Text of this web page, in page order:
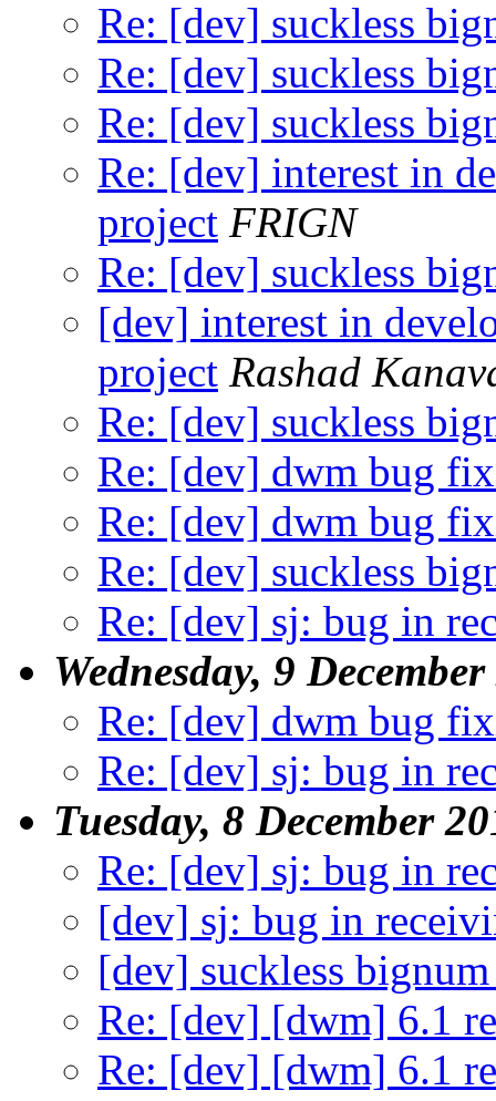
Re: [dev] suckless
Re: [dev] suckless
Re: [dev] suckless
Re: [dev] interest in
project FRIGN
Re: [dev] suckless
[dev] interest in
project Rashad
Re: [dev] suckless
Re: [dev] dwm bug
Re: [dev] dwm bug
Re: [dev] suckless
Re: [dev] sj: bug in
Wednesday, 9
Re: [dev] dwm bug
Re: [dev] sj: bug in
Tuesday, 8 December
Re: [dev] sj: bug in
[dev] sj: bug in
[dev] suckless
Re: [dev] [dwm] 6.1
Re: [dev] [dwm] 6.1